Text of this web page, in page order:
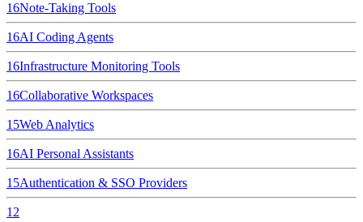
16Note-Taking Tools
16AI Coding Agents
16Infrastructure Monitoring Tools
16Collaborative Workspaces
15Web Analytics
16AI Personal Assistants
15Authentication & SSO Providers
12